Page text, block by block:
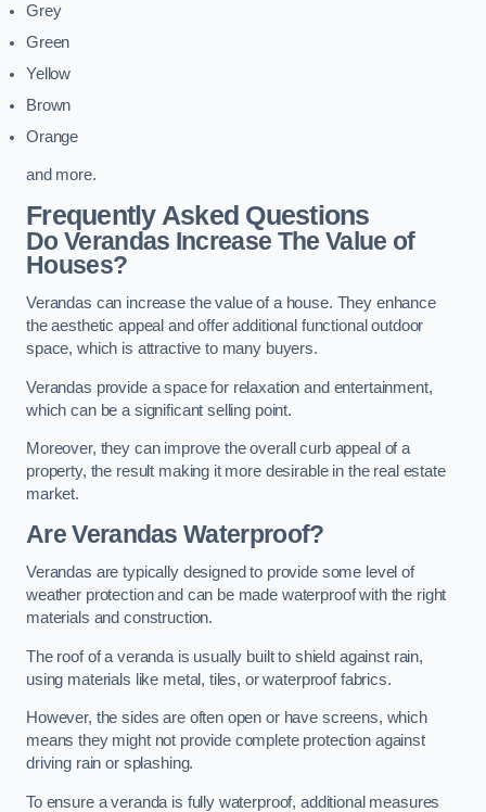
Grey
Green
Yellow
Brown
Orange
and more.
Frequently Asked Questions
Do Verandas Increase The Value of
Houses?
Verandas can increase the value of a house. They enhance
the aesthetic appeal and offer additional functional outdoor
space, which is attractive to many buyers.
Verandas provide a space for relaxation and entertainment,
which can be a significant selling point.
Moreover, they can improve the overall curb appeal of a
property, the result making it more desirable in the real estate
market.
Are Verandas Waterproof?
Verandas are typically designed to provide some level of
weather protection and can be made waterproof with the right
materials and construction.
The roof of a veranda is usually built to shield against rain,
using materials like metal, tiles, or waterproof fabrics.
However, the sides are often open or have screens, which
means they might not provide complete protection against
driving rain or splashing.
To ensure a veranda is fully waterproof, additional measures